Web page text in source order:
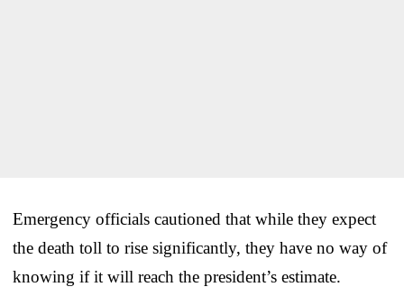
Emergency officials cautioned that while they expect
the death toll to rise significantly, they have no way of
knowing if it will reach the president’s estimate.